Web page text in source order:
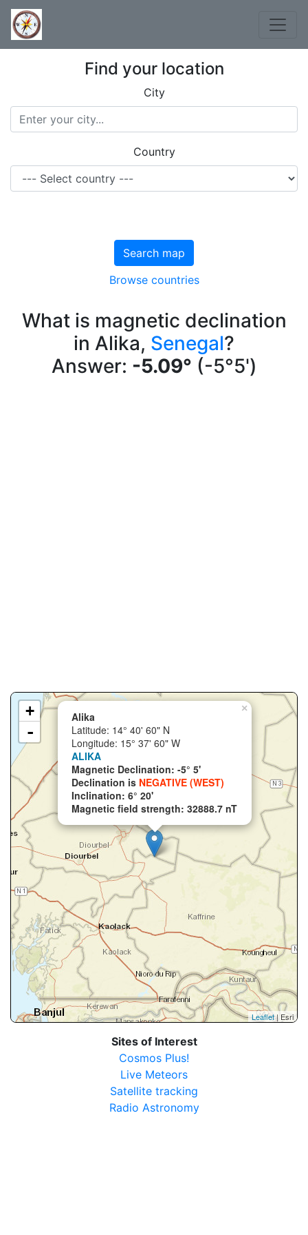
Find your location
City
Country
Search map
Browse countries
What is magnetic declination
in Alika, Senegal?
Answer: -5.09° (-5°5')
×
Alika
Latitude: 14° 40' 60" N
Longitude: 15° 37' 60" W
ALIKA
Magnetic Declination: -5° 5'
Declination is NEGATIVE (WEST)
Inclination: 6° 20'
Magnetic field strength: 32888.7 nT
+
-
Leaflet| Esri
Sites of Interest
Cosmos Plus!
Live Meteors
Satellite tracking
Radio Astronomy